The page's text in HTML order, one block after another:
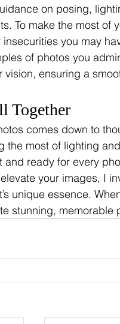
on posing,
To make the most of
you may
of photos you
vision, ensuring a
Together
comes down to
the most of lighting
and ready for every
your images, I
unique essence.
stunning, memorable